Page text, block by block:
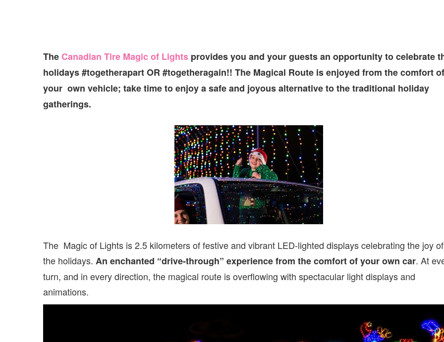
TheCanadian Tire Magic of Lights provides you and your guests an opportunity to celebrate
holidays #togetherapart OR #togetheragain!! The Magical Route is enjoyed from the comfort of
your own vehicle; take time to enjoy a safe and joyous alternative to the traditional holiday
gatherings.
The Magic of Lights is 2.5 kilometers of festive and vibrant LED-lighted displays celebrating the joy of
the holidays. An enchanted “drive-through” experience from the comfort of your own car. At
turn, and in every direction, the magical route is overflowing with spectacular light displays and
animations.